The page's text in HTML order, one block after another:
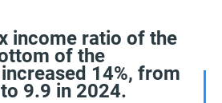
income ratio of the
of the
14%, from
9.9 in 2024.